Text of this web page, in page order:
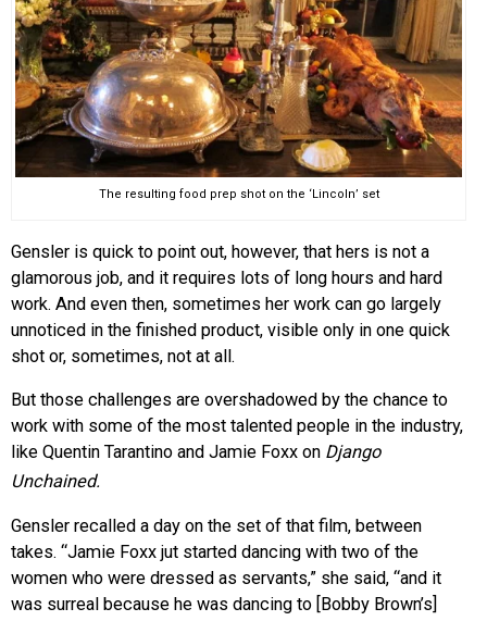
The resulting food prep shot on the ‘Lincoln’ set
Gensler is quick to point out, however, that hers is not a
glamorous job, and it requires lots of long hours and hard
work. And even then, sometimes her work can go largely
unnoticed in the finished product, visible only in one quick
shot or, sometimes, not at all.
But those challenges are overshadowed by the chance to
work with some of the most talented people in the industry,
like Quentin Tarantino and Jamie Foxx on Django
Unchained.
Gensler recalled a day on the set of that film, between
takes. “Jamie Foxx jut started dancing with two of the
women who were dressed as servants,” she said, “and it
was surreal because he was dancing to [Bobby Brown’s]